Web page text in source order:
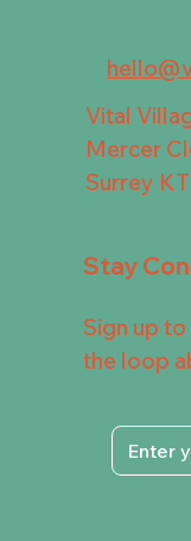
Vital
Mercer
Surrey
Stay
Sign up
the loop